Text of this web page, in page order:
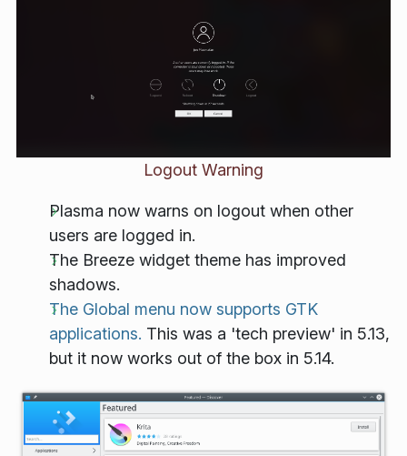
Logout Warning
Plasma now warns on logout when other
users are logged in.
The Breeze widget theme has improved
shadows.
The Global menu now supports GTK
applications. This was a 'tech preview' in 5.13,
but it now works out of the box in 5.14.